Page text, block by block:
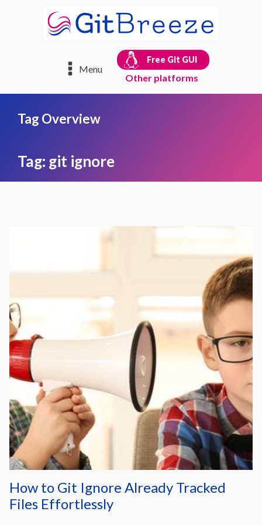
Menu
Free Git GUI
Other platforms
Tag Overview
Tag: git ignore
How to Git Ignore Already Tracked
Files Effortlessly